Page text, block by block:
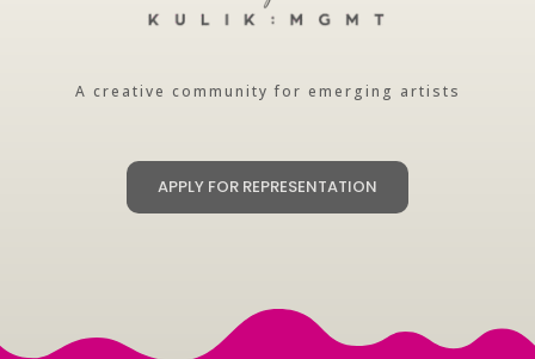
A creative community for emerging artists
APPLY FOR REPRESENTATION